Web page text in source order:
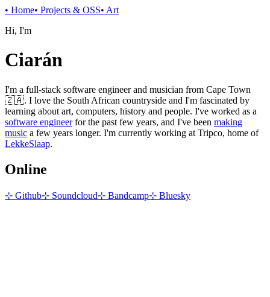
• Home• Projects & OSS• Art
Hi, I'm
Ciarán
I'm a full-stack software engineer and musician from Cape Town
🇿🇦. I love the South African countryside and I'm fascinated by
learning about art, computers, history and people. I've worked as a
software engineerfor the past few years, and I've been making
music a few years longer. I'm currently working at Tripco, home of
LekkeSlaap.
Online
⊹ Github⊹ Soundcloud⊹ Bandcamp⊹ Bluesky